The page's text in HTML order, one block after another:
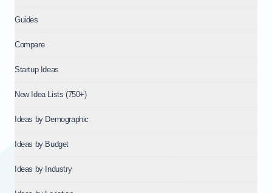
Guides
Compare
Startup Ideas
New Idea Lists (750+)
Ideas by Demographic
Ideas by Budget
Ideas by Industry